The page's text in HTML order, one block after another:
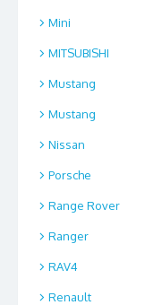
Mini
MITSUBISHI
Mustang
Mustang
Nissan
Porsche
Range Rover
Ranger
RAV4
Renault